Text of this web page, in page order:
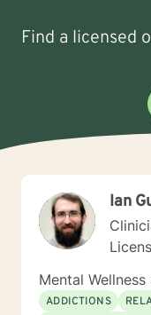
Find a licensed
Ian
Mental
ADDICTIONS